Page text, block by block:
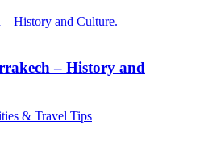
History and Culture.
– History and
& Travel Tips